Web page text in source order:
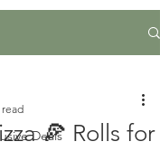
Deals🍕 Rolls for